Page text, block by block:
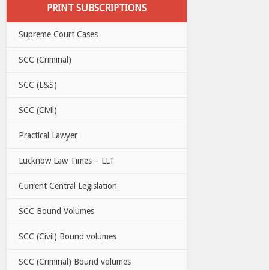
PRINT SUBSCRIPTIONS
Supreme Court Cases
SCC (Criminal)
SCC (L&S)
SCC (Civil)
Practical Lawyer
Lucknow Law Times – LLT
Current Central Legislation
SCC Bound Volumes
SCC (Civil) Bound volumes
SCC (Criminal) Bound volumes